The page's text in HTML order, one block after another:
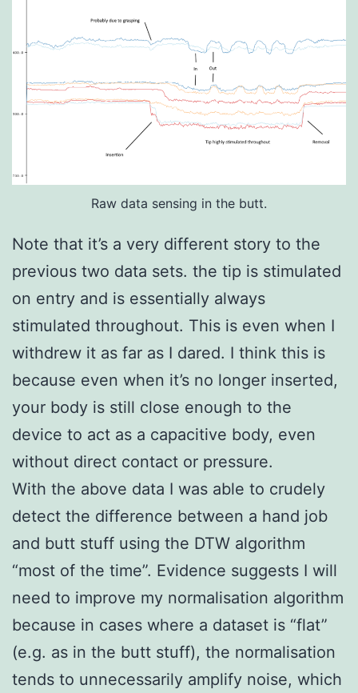
Raw data sensing in the butt.
Note that it’s a very different story to the
previous two data sets. the tip is stimulated
on entry and is essentially always
stimulated throughout. This is even when I
withdrew it as far as I dared. I think this is
because even when it’s no longer inserted,
your body is still close enough to the
device to act as a capacitive body, even
without direct contact or pressure.
With the above data I was able to crudely
detect the difference between a hand job
and butt stuff using the DTW algorithm
“most of the time”. Evidence suggests I will
need to improve my normalisation algorithm
because in cases where a dataset is “flat”
(e.g. as in the butt stuff), the normalisation
tends to unnecessarily amplify noise, which